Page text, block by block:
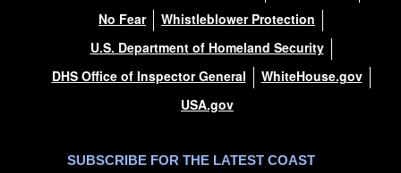
No Fear
Whistleblower Protection
U.S. Department of Homeland Security
DHS Office of Inspector General
WhiteHouse.gov
USA.gov
SUBSCRIBE FOR THE LATEST COAST